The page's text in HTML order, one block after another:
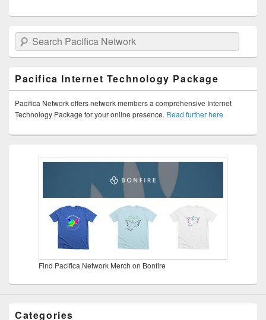
Search Pacifica Network
Pacifica Internet Technology Package
Pacifica Network offers network members a comprehensive Internet
Technology Package for your online presence. Read further here
Find Pacifica Network Merch on Bonfire
Categories